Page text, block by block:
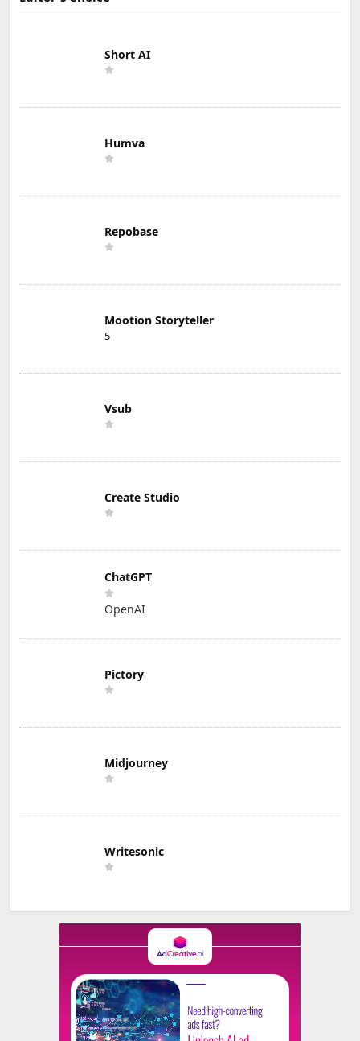
Short AI
Humva
Repobase
Mootion Storyteller
5
Vsub
Create Studio
ChatGPT
OpenAI
Pictory
Midjourney
Writesonic